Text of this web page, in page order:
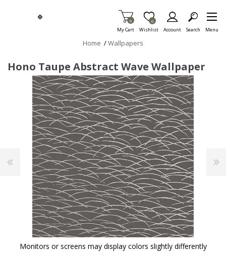
My Cart
Items in Cart
0
Wishlist
Item is Wish List
0
Account Search Menu
Home /Wallpapers
Hono Taupe Abstract Wave Wallpaper
Monitors or screens may display colors slightly differently